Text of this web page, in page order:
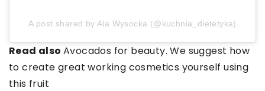
A post shared by Ala Wysocka (@kuchnia_dietetyka)
Read also Avocados for beauty. We suggest how
to create great working cosmetics yourself using
this fruit